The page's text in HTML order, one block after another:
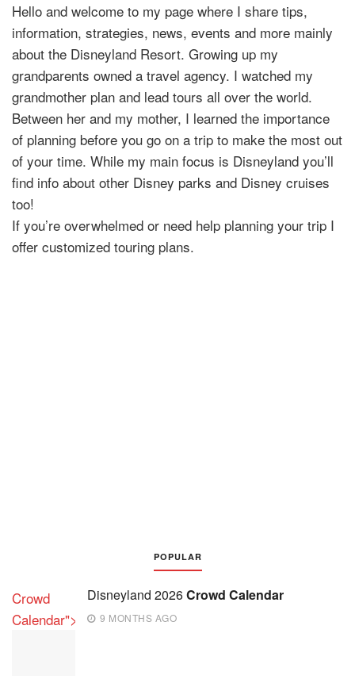
Hello and welcome to my page where I share tips,
information, strategies, news, events and more mainly
about the Disneyland Resort. Growing up my
grandparents owned a travel agency. I watched my
grandmother plan and lead tours all over the world.
Between her and my mother, I learned the importance
of planning before you go on a trip to make the most out
of your time. While my main focus is Disneyland you’ll
find info about other Disney parks and Disney cruises
too!
If you’re overwhelmed or need help planning your trip I
offer customized touring plans.
POPULAR
Crowd
Calendar">
Disneyland 2026Crowd Calendar
9 MONTHS AGO